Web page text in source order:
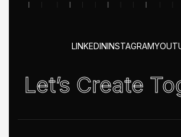
LINKEDININSTAGRAM
Let’s Create